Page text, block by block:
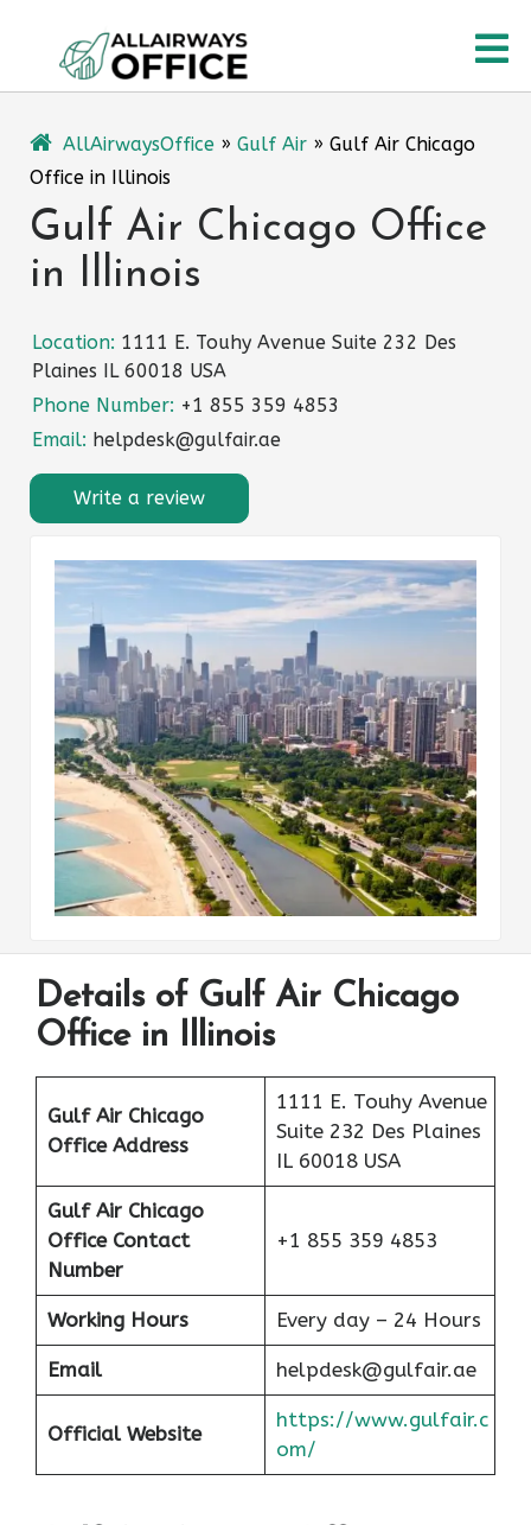
content
AllAirwaysOffice » Gulf Air » Gulf Air Chicago
Office in Illinois
Gulf Air Chicago Office
in Illinois
Location: 1111 E. Touhy Avenue Suite 232 Des
Plaines IL 60018 USA
Phone Number: +1 855 359 4853
Email: helpdesk@gulfair.ae
Write a review
Details of Gulf Air Chicago
Office in Illinois
Gulf Air Chicago
Office Address
1111 E. Touhy Avenue
Suite 232 Des Plaines
IL 60018 USA
Gulf Air Chicago
Office Contact
Number
+1 855 359 4853
Working Hours Every day – 24 Hours
Email helpdesk@gulfair.ae
Official Website
https://www.gulfair.c
om/